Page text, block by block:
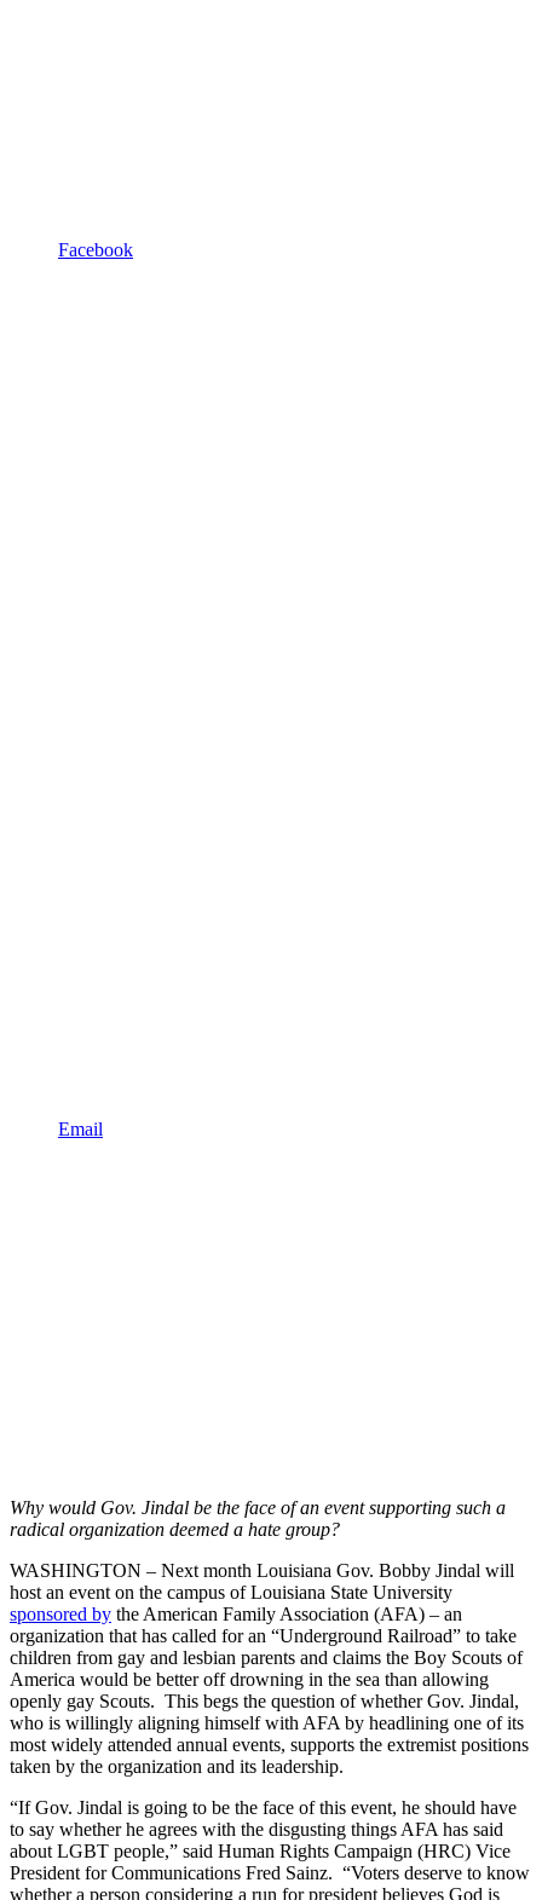
Facebook
Email
Why would Gov. Jindal be the face of an event supporting such a
radical organization deemed a hate group?
WASHINGTON – Next month Louisiana Gov. Bobby Jindal will
host an event on the campus of Louisiana State University
sponsored by the American Family Association (AFA) – an
organization that has called for an “Underground Railroad” to take
children from gay and lesbian parents and claims the Boy Scouts of
America would be better off drowning in the sea than allowing
openly gay Scouts. This begs the question of whether Gov. Jindal,
who is willingly aligning himself with AFA by headlining one of its
most widely attended annual events, supports the extremist positions
taken by the organization and its leadership.
“If Gov. Jindal is going to be the face of this event, he should have
to say whether he agrees with the disgusting things AFA has said
about LGBT people,” said Human Rights Campaign (HRC) Vice
President for Communications Fred Sainz. “Voters deserve to know
whether a person considering a run for president believes God is